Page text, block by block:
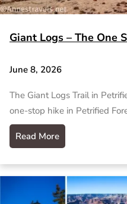
Giant Logs – The One
June 8, 2026
The Giant Logs Trail in
one-stop hike in Petrified
Read More